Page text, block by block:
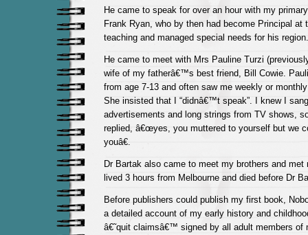
He came to speak for over an hour with my
Frank Ryan, who by then had become Principal at
teaching and managed special needs for his region.
He came to meet with Mrs Pauline Turzi
wife of my fatherâ€™s best friend, Bill Cowie.
from age 7-13 and often saw me weekly or
She insisted that I “didnâ€™t speak”. I knew I
advertisements and long strings from TV shows,
replied, â€œyes, you muttered to yourself but we
youâ€.
Dr Bartak also came to meet my brothers and met
lived 3 hours from Melbourne and died before Dr
Before publishers could publish my first book,
a detailed account of my early history and
â€˜quit claimsâ€™ signed by all adult members of